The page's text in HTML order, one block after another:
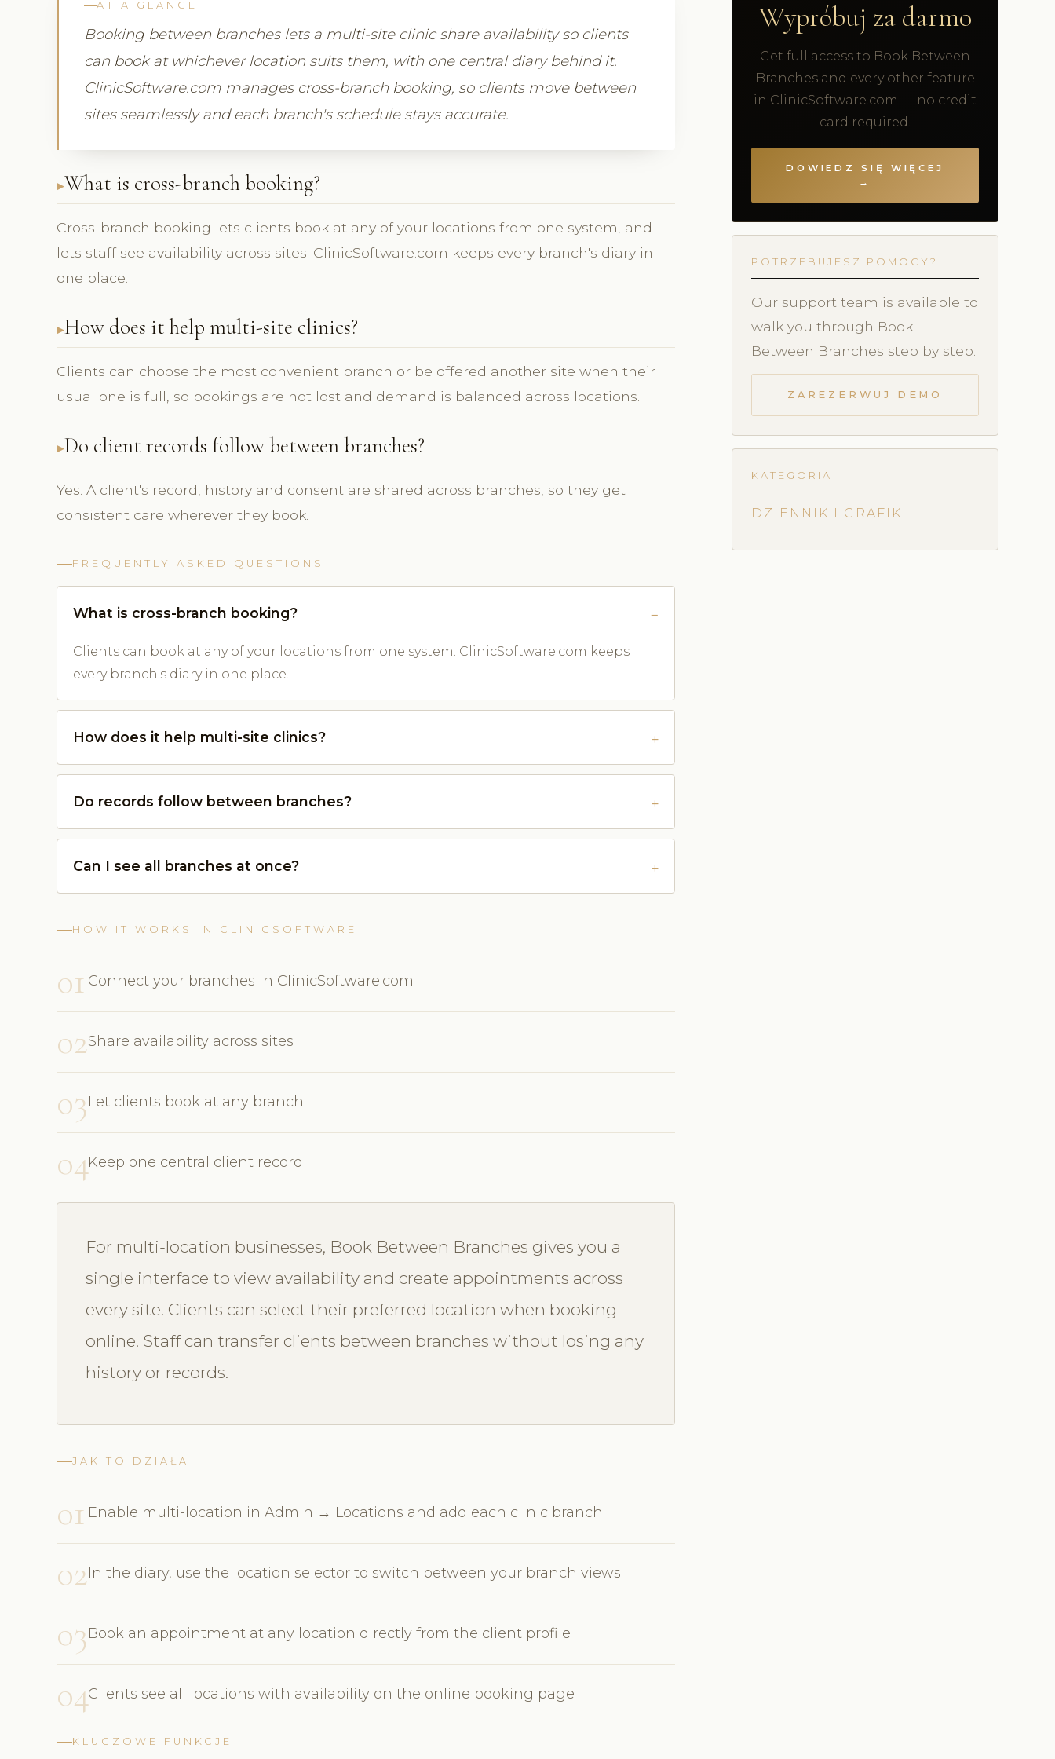
AT A GLANCE
Booking between branches lets a multi-site clinic share availability so clients
can book at whichever location suits them, with one central diary behind it.
ClinicSoftware.com manages cross-branch booking, so clients move between
sites seamlessly and each branch's schedule stays accurate.
What is cross-branch booking?
Cross-branch booking lets clients book at any of your locations from one system, and
lets staff see availability across sites. ClinicSoftware.com keeps every branch's diary in
one place.
How does it help multi-site clinics?
Clients can choose the most convenient branch or be offered another site when their
usual one is full, so bookings are not lost and demand is balanced across locations.
Do client records follow between branches?
Yes. A client's record, history and consent are shared across branches, so they get
consistent care wherever they book.
FREQUENTLY ASKED QUESTIONS
What is cross-branch booking?
Clients can book at any of your locations from one system. ClinicSoftware.com keeps
every branch's diary in one place.
How does it help multi-site clinics?
Do records follow between branches?
Can I see all branches at once?
HOW IT WORKS IN CLINICSOFTWARE
01 Connect your branches in ClinicSoftware.com
02Share availability across sites
03Let clients book at any branch
04Keep one central client record
For multi-location businesses, Book Between Branches gives you a
single interface to view availability and create appointments across
every site. Clients can select their preferred location when booking
online. Staff can transfer clients between branches without losing any
history or records.
JAK TO DZIAŁA
01 Enable multi-location in Admin → Locations and add each clinic branch
02In the diary, use the location selector to switch between your branch views
03Book an appointment at any location directly from the client profile
04Clients see all locations with availability on the online booking page
KLUCZOWE FUNKCJE
Wypróbuj za darmo
Get full access to Book Between
Branches and every other feature
in ClinicSoftware.com — no credit
card required.
DOWIEDZ SIĘ WIĘCEJ
→
POTRZEBUJESZ POMOCY?
Our support team is available to
walk you through Book
Between Branches step by step.
ZAREZERWUJ DEMO
KATEGORIA
DZIENNIK I GRAFIKI